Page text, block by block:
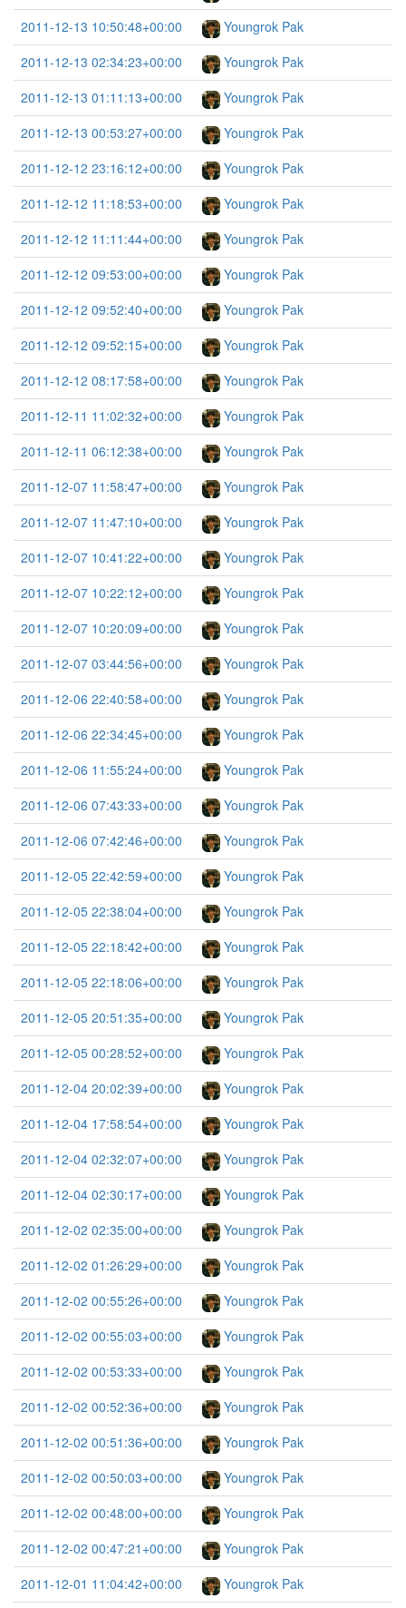
2011-12-13 10:50:48+00:00
Youngrok Pak
2011-12-13 02:34:23+00:00
Youngrok Pak
2011-12-13 01:11:13+00:00
Youngrok Pak
2011-12-13 00:53:27+00:00
Youngrok Pak
2011-12-12 23:16:12+00:00
Youngrok Pak
2011-12-12 11:18:53+00:00
Youngrok Pak
2011-12-12 11:11:44+00:00
Youngrok Pak
2011-12-12 09:53:00+00:00
Youngrok Pak
2011-12-12 09:52:40+00:00
Youngrok Pak
2011-12-12 09:52:15+00:00
Youngrok Pak
2011-12-12 08:17:58+00:00
Youngrok Pak
2011-12-11 11:02:32+00:00
Youngrok Pak
2011-12-11 06:12:38+00:00
Youngrok Pak
2011-12-07 11:58:47+00:00
Youngrok Pak
2011-12-07 11:47:10+00:00
Youngrok Pak
2011-12-07 10:41:22+00:00
Youngrok Pak
2011-12-07 10:22:12+00:00
Youngrok Pak
2011-12-07 10:20:09+00:00
Youngrok Pak
2011-12-07 03:44:56+00:00
Youngrok Pak
2011-12-06 22:40:58+00:00
Youngrok Pak
2011-12-06 22:34:45+00:00
Youngrok Pak
2011-12-06 11:55:24+00:00
Youngrok Pak
2011-12-06 07:43:33+00:00
Youngrok Pak
2011-12-06 07:42:46+00:00
Youngrok Pak
2011-12-05 22:42:59+00:00
Youngrok Pak
2011-12-05 22:38:04+00:00
Youngrok Pak
2011-12-05 22:18:42+00:00
Youngrok Pak
2011-12-05 22:18:06+00:00
Youngrok Pak
2011-12-05 20:51:35+00:00
Youngrok Pak
2011-12-05 00:28:52+00:00
Youngrok Pak
2011-12-04 20:02:39+00:00
Youngrok Pak
2011-12-04 17:58:54+00:00
Youngrok Pak
2011-12-04 02:32:07+00:00
Youngrok Pak
2011-12-04 02:30:17+00:00
Youngrok Pak
2011-12-02 02:35:00+00:00
Youngrok Pak
2011-12-02 01:26:29+00:00
Youngrok Pak
2011-12-02 00:55:26+00:00
Youngrok Pak
2011-12-02 00:55:03+00:00
Youngrok Pak
2011-12-02 00:53:33+00:00
Youngrok Pak
2011-12-02 00:52:36+00:00
Youngrok Pak
2011-12-02 00:51:36+00:00
Youngrok Pak
2011-12-02 00:50:03+00:00
Youngrok Pak
2011-12-02 00:48:00+00:00
Youngrok Pak
2011-12-02 00:47:21+00:00
Youngrok Pak
2011-12-01 11:04:42+00:00
Youngrok Pak